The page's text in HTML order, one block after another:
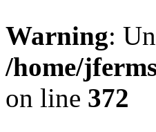
Warning:
/home/
on line 372